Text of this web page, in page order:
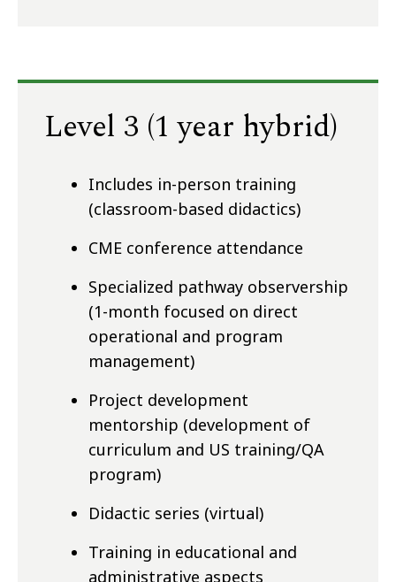
Level 3 (1 year hybrid)
Includes in-person training
(classroom-based didactics)
CME conference attendance
Specialized pathway observership
(1-month focused on direct
operational and program
management)
Project development
mentorship (development of
curriculum and US training/QA
program)
Didactic series (virtual)
Training in educational and
administrative aspects